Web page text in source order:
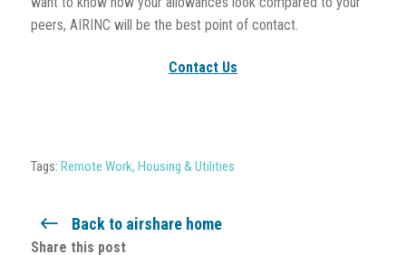
peers, AIRINC will be the best point of contact.
Contact Us
Tags: Remote Work, Housing & Utilities
Back to airshare home
Share this post